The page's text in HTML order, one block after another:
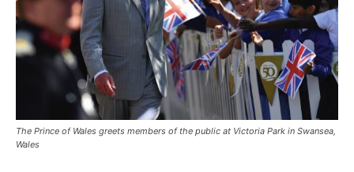
The Prince of Wales greets members of the public at Victoria Park in Swansea,
Wales